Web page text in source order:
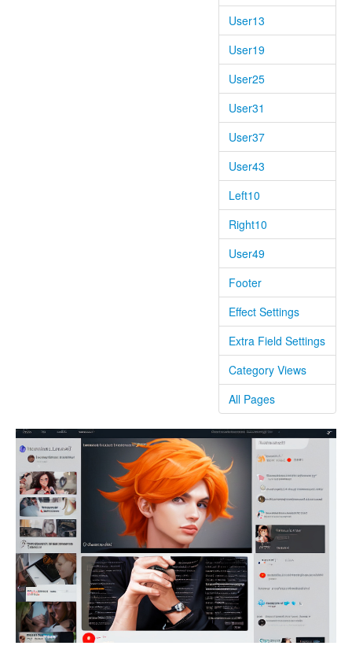
User13
User19
User25
User31
User37
User43
Left10
Right10
User49
Footer
Effect Settings
Extra Field Settings
Category Views
All Pages